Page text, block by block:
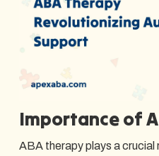
Importance of
ABA therapy plays a crucial